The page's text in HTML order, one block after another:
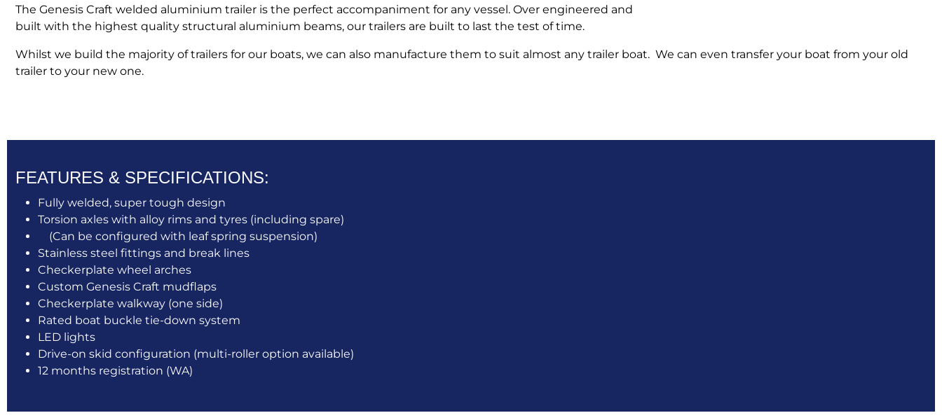
The Genesis Craft welded aluminium trailer is the perfect accompaniment for any vessel. Over engineered and
built with the highest quality structural aluminium beams, our trailers are built to last the test of time.
Whilst we build the majority of trailers for our boats, we can also manufacture them to suit almost any trailer boat. We can even transfer your boat from your old
trailer to your new one.
FEATURES & SPECIFICATIONS:
Fully welded, super tough design
Torsion axles with alloy rims and tyres (including spare)
(Can be configured with leaf spring suspension)
Stainless steel fittings and break lines
Checkerplate wheel arches
Custom Genesis Craft mudflaps
Checkerplate walkway (one side)
Rated boat buckle tie-down system
LED lights
Drive-on skid configuration (multi-roller option available)
12 months registration (WA)